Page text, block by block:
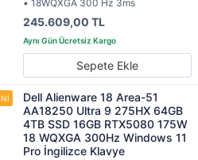
• 18WQXGA 300 Hz 3ms
245.609,00 TL
Sepete Ekle
Dell Alienware 18 Area-51
AA18250 Ultra 9 275HX 64GB
4TB SSD 16GB RTX5080 175W
18 WQXGA 300Hz Windows 11
Pro İngilizce Klavye